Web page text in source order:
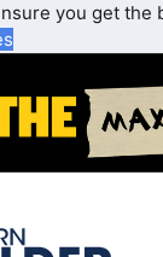
you get